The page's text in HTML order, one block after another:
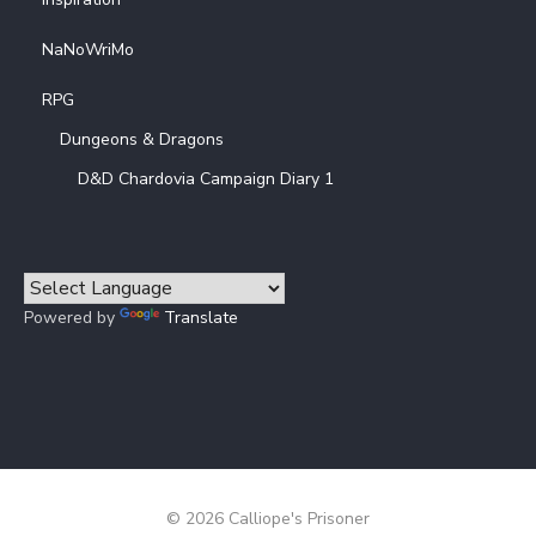
NaNoWriMo
RPG
Dungeons & Dragons
D&D Chardovia Campaign Diary 1
Powered by Translate
© 2026 Calliope's Prisoner